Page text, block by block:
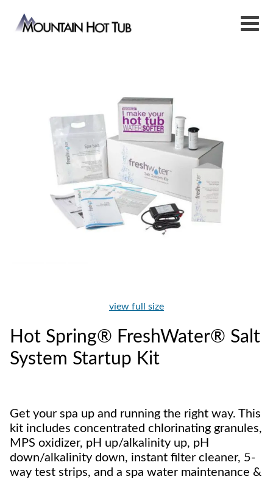
view full size
Hot Spring® FreshWater® Salt
System Startup Kit
Get your spa up and running the right way. This
kit includes concentrated chlorinating granules,
MPS oxidizer, pH up/alkalinity up, pH
down/alkalinity down, instant filter cleaner, 5-
way test strips, and a spa water maintenance &